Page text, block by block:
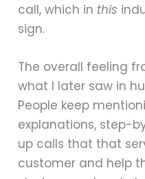
call, which in this
sign.
The overall feeling
what I later saw in
People keep
explanations, step-
up calls that that
customer and help